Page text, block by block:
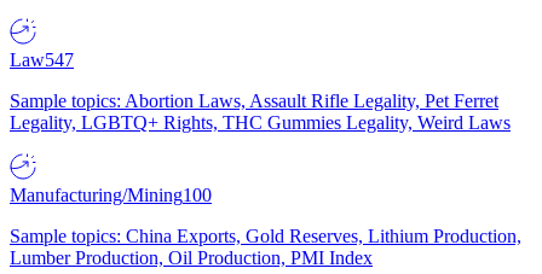
Law547
Sample topics: Abortion Laws, Assault Rifle Legality, Pet Ferret
Legality, LGBTQ+ Rights, THC Gummies Legality, Weird Laws
Manufacturing/Mining100
Sample topics: China Exports, Gold Reserves, Lithium Production,
Lumber Production, Oil Production, PMI Index